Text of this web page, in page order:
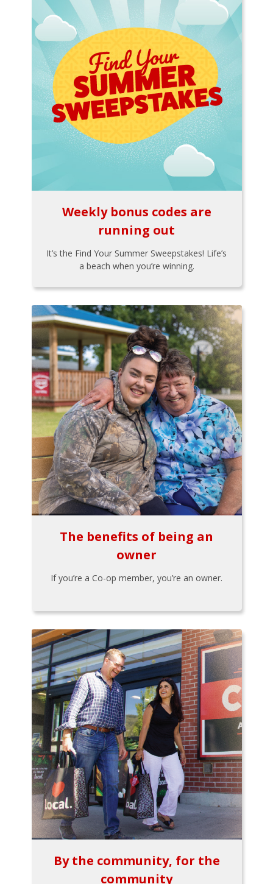
Weekly bonus codes are
running out
It’s the Find Your Summer Sweepstakes! Life’s
a beach when you’re winning.
The benefits of being an
owner
If you’re a Co-op member, you’re an owner.
By the community, for the
community